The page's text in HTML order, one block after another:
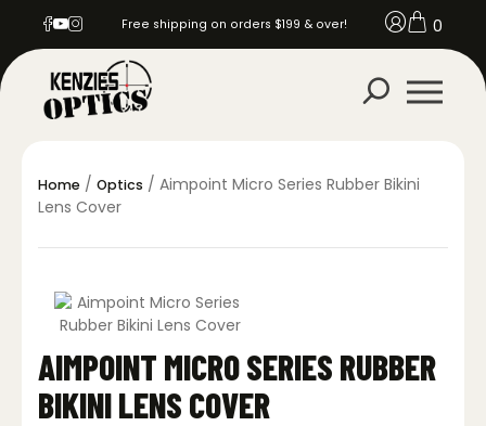
Free shipping on orders $199 & over! 0
Home / Optics / Aimpoint Micro Series Rubber Bikini
Lens Cover
AIMPOINT MICRO SERIES RUBBER
BIKINI LENS COVER